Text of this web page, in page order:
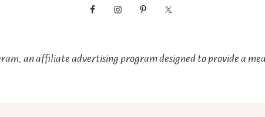
an affiliate advertising program designed to provide a